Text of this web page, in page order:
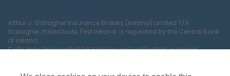
Arthur J. Gallagher Insurance Brokers (Ireland) Limited T/A
Gallagher, PolskiQuote, First Ireland. is regulated by the Central Bank
of Ireland
Calls may be recorded for training and verification purposes.